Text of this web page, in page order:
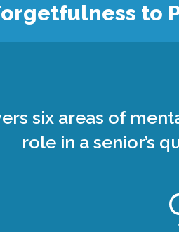
to
six areas of
role in a senior’s